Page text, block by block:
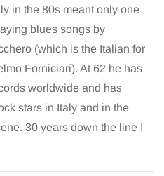
in the 80s meant only one
blues songs by
(which is the Italian for
Forniciari). At 62 he has
worldwide and has
stars in Italy and in the
30 years down the line I